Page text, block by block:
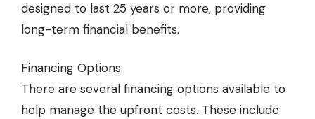
designed to last 25 years or more, providing
long-term financial benefits.
Financing Options
There are several financing options available to
help manage the upfront costs. These include